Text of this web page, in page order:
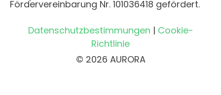
Fördervereinbarung Nr. 101036418 gefördert.
Datenschutzbestimmungen | Cookie-
Richtlinie
© 2026 AURORA